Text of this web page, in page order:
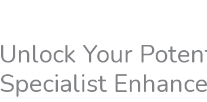
Unlock Your
Specialist